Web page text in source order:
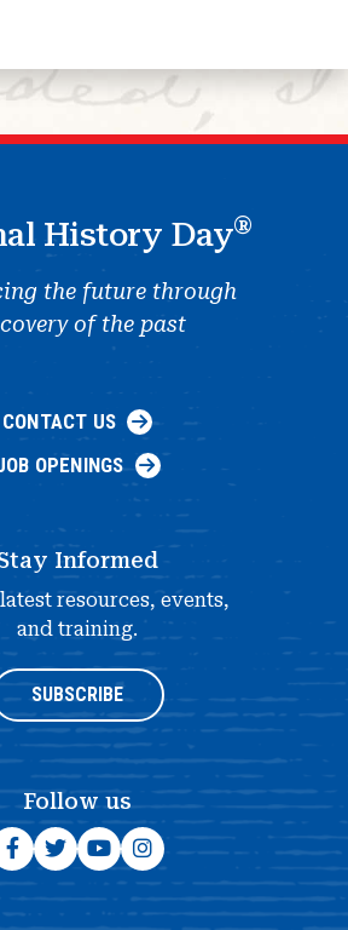
History Day®
the future through
of the past
CONTACT US
OPENINGS
Informed
resources, events,
and training.
SUBSCRIBE
Follow us